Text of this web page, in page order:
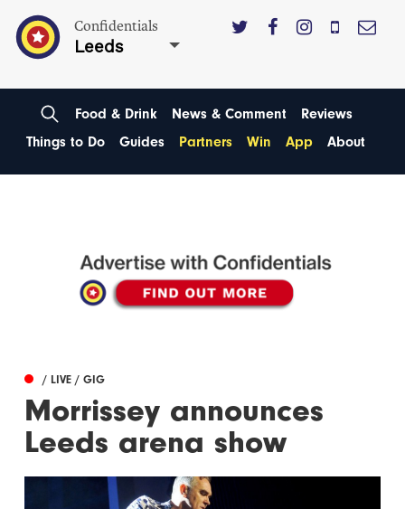
Confidentials
Leeds
Food & Drink News & Comment
Reviews
Things to Do
Guides Partners Win App About
/ LIVE / GIG
Morrissey announces
Leeds arena show